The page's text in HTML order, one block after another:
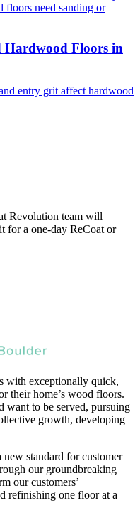
floors need sanding or
Hardwood Floors in
entry grit affect hardwood
Revolution team will
for a one-day ReCoat or
with exceptionally quick,
their home’s wood floors.
want to be served, pursuing
growth, developing
standard for customer
our groundbreaking
our customers’
refinishing one floor at a